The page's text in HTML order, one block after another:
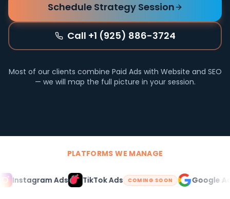
Schedule Strategy Session
Call +1 (925) 886-3724
Most of our clients combine Paid Ads with Website and SEO
— we will map the full picture in your session.
PLATFORMS WE MANAGE
Ads TikTok Ads COMING SOON Google Ads